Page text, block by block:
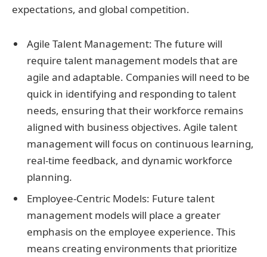
expectations, and global competition.
Agile Talent Management: The future will
require talent management models that are
agile and adaptable. Companies will need to be
quick in identifying and responding to talent
needs, ensuring that their workforce remains
aligned with business objectives. Agile talent
management will focus on continuous learning,
real-time feedback, and dynamic workforce
planning.
Employee-Centric Models: Future talent
management models will place a greater
emphasis on the employee experience. This
means creating environments that prioritize